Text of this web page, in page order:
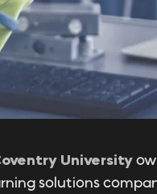
University
solutions